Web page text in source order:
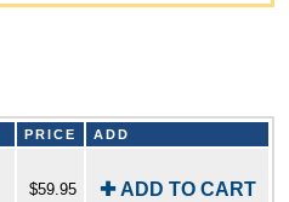
PRICE ADD
$59.95 ✚ ADD TO CART